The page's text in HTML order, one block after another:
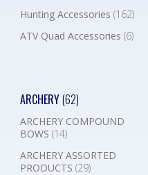
Hunting Accessories (162)
ATV Quad Accessories (6)
ARCHERY(62)
ARCHERY COMPOUND
BOWS (14)
ARCHERY ASSORTED
PRODUCTS (29)